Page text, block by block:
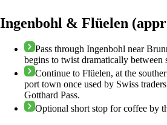
Ingenbohl & Flüelen
Pass through Ingenbohl near
begins to twist dramatically between
Continue to Flüelen, at the
port town once used by Swiss
Gotthard Pass.
Optional short stop for coffee by